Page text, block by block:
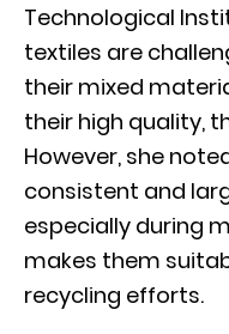
Technological
textiles are
their mixed
their high quality,
However, she
consistent and
especially during
makes them
recycling efforts.